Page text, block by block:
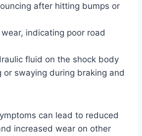
after hitting bumps or
indicating poor road
fluid on the shock body
or swaying during braking and
can lead to reduced
increased wear on other